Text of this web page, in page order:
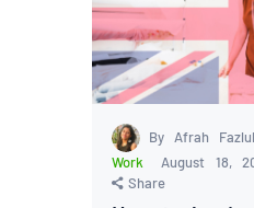
By Afrah
Work
August 18,
Share